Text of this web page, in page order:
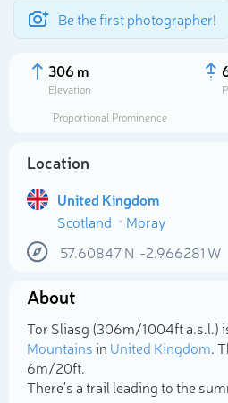
Be the first photographer!
306 m
Elevation
Proportional Prominence
Location
United Kingdom
Scotland
Moray
57.60847N -2.966281 W
About
Tor Sliasg (306m/1 004ft a.s.l.)
Mountainsin United Kingdom.
6m/20ft.
There's a trail leading to the